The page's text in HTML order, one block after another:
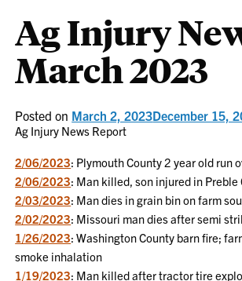
Ag Injury
March 2023
Posted on March 2, 2023December 15,
Ag Injury News Report
2/06/2023: Plymouth County 2 year old run
2/06/2023: Man killed, son injured in Preble
2/03/2023: Man dies in grain bin on farm
2/02/2023: Missouri man dies after semi
1/26/2023: Washington County barn fire;
smoke inhalation
1/19/2023: Man killed after tractor tire